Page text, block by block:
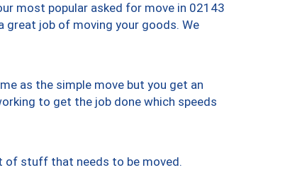
most popular asked for move in 02143
great job of moving your goods. We
as the simple move but you get an
to get the job done which speeds
of stuff that needs to be moved.